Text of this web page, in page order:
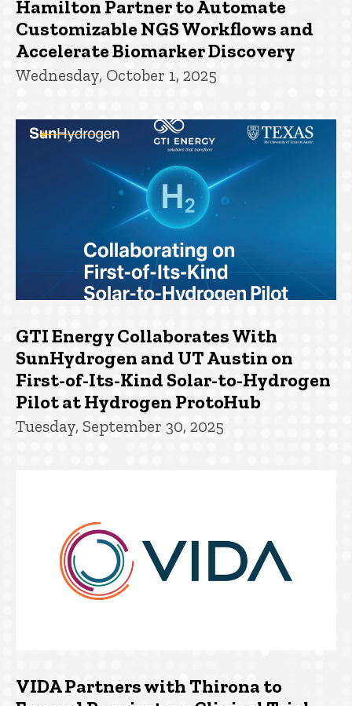
Hamilton Partner to Automate
Customizable NGS Workflows and
Accelerate Biomarker Discovery
Wednesday, October 1, 2025
GTI Energy Collaborates With
SunHydrogen and UT Austin on
First-of-Its-Kind Solar-to-Hydrogen
Pilot at Hydrogen ProtoHub
Tuesday, September 30, 2025
VIDA Partners with Thirona to